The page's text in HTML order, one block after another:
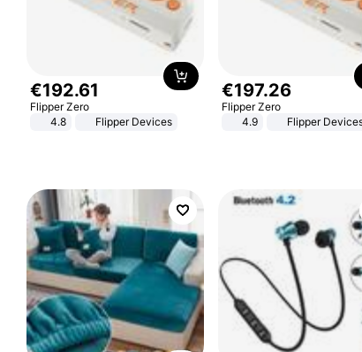
€192.61
Flipper Zero
4.8
Flipper Devices
€197.26
Flipper Zero
4.9
Flipper